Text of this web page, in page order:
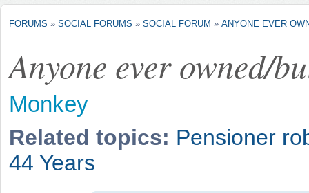
FORUMS » SOCIAL FORUMS » SOCIAL FORUM » ANYONE EVER
Anyone ever owned/
Monkey
Related topics: Pensioner
44 Years